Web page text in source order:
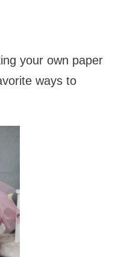
your own paper
ways to